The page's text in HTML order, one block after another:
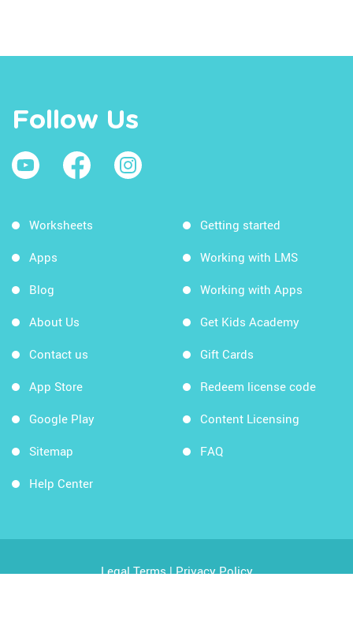
Follow Us
Worksheets
Apps
Blog
About Us
Contact us
App Store
Google Play
Sitemap
Help Center
Getting started
Working with LMS
Working with Apps
Get Kids Academy
Gift Cards
Redeem license code
Content Licensing
FAQ
Legal Terms|Privacy Policy